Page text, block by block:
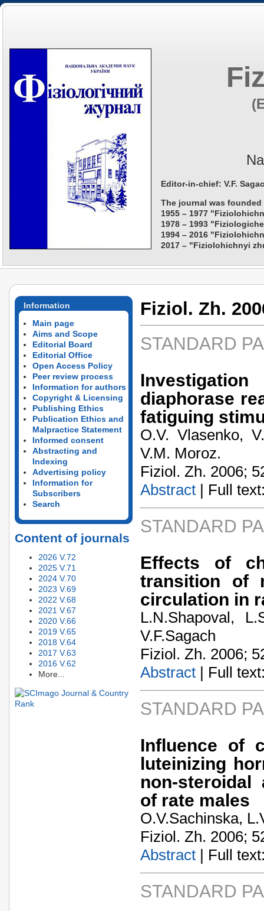
Editor-in-chief: V.F.
The journal was founded
1955 – 1977
1978 – 1993
1994 – 2016
2017 – "Fiziolohichnyi
Information
Main page
Aims and Scope
Editorial Board
Editorial Office
Open Access Policy
Peer review process
Information for authors
Copyright & Licensing
Publishing Ethics
Publication Ethics and
Malpractice Statement
Informed consent
Abstracting and
Indexing
Advertising policy
Information for
Subscribers
Search
Content of journals
2026 V.72
2025 V.71
2024 V.70
2023 V.69
2022 V.68
2021 V.67
2020 V.66
2019 V.65
2018 V.64
2017 V.63
2016 V.62
More...
Fiziol. Zh.
STANDARD
diaphorase
fatiguing
O.V. Vlasenko,
V.M. Moroz.
Fiziol. Zh. 2006;
Abstract | Full
STANDARD
Effects of
transition of
circulation in
L.N.Shapoval,
V.F.Sagach
Fiziol. Zh. 2006;
Abstract | Full
STANDARD
Influence of
luteinizing
non-steroidal
of rate males
O.V.Sachinska,
Fiziol. Zh. 2006;
Abstract | Full
STANDARD